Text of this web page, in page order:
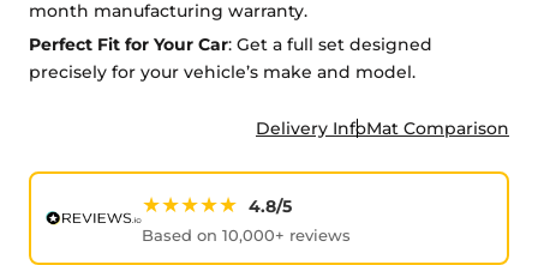
month manufacturing warranty.
Perfect Fit for Your Car: Get a full set designed
precisely for your vehicle’s make and model.
Delivery InfoMat Comparison
★★★★★ 4.8/5
Based on 10,000+ reviews